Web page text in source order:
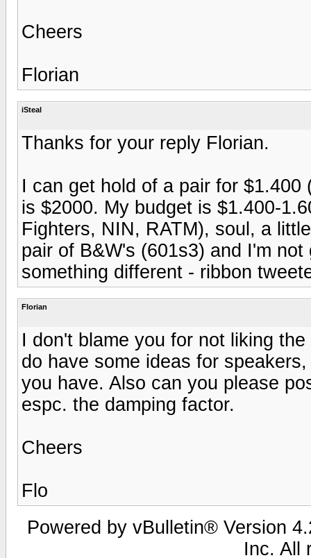
Cheers
Florian
iSteal
Thanks for your reply Florian.
I can get hold of a pair for
is $2000. My budget is $1.400-
Fighters, NIN, RATM), soul, a
pair of B&W's (601s3) and I'm
something different - ribbon
Florian
I don't blame you for not liking
do have some ideas for
you have. Also can you please
espc. the damping factor.
Cheers
Flo
Powered by vBulletin® Version
Inc. All